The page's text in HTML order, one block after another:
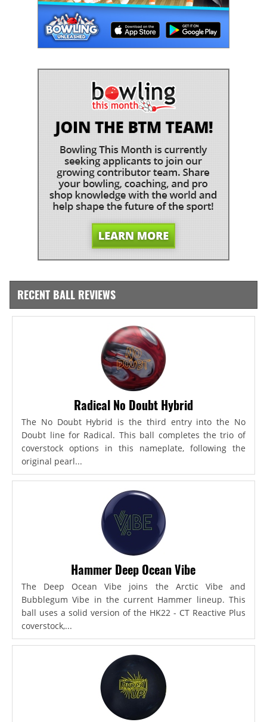
RECENT BALL REVIEWS
Radical No Doubt Hybrid
The No Doubt Hybrid is the third entry into the No
Doubt line for Radical. This ball completes the trio of
coverstock options in this nameplate, following the
original pearl...
Hammer Deep Ocean Vibe
The Deep Ocean Vibe joins the Arctic Vibe and
Bubblegum Vibe in the current Hammer lineup. This
ball uses a solid version of the HK22 - CT Reactive Plus
coverstock,...